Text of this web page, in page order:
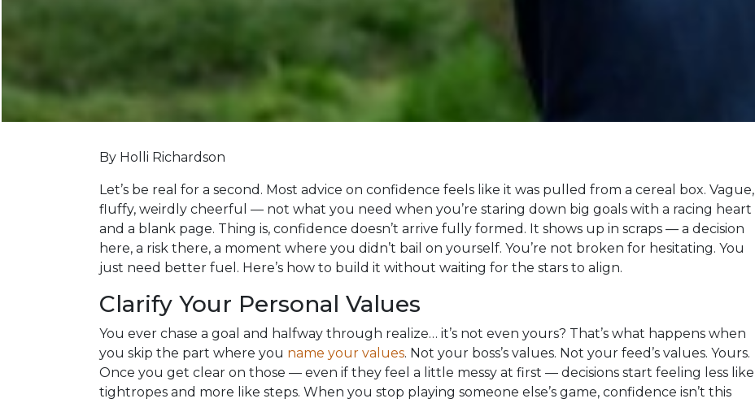
By Holli Richardson
Let’s be real for a second. Most advice on confidence feels like it was pulled from a cereal box. Vague,
fluffy, weirdly cheerful — not what you need when you’re staring down big goals with a racing heart
and a blank page. Thing is, confidence doesn’t arrive fully formed. It shows up in scraps — a decision
here, a risk there, a moment where you didn’t bail on yourself. You’re not broken for hesitating. You
just need better fuel. Here’s how to build it without waiting for the stars to align.
Clarify Your Personal Values
You ever chase a goal and halfway through realize… it’s not even yours? That’s what happens when
you skip the part where you name your values. Not your boss’s values. Not your feed’s values. Yours.
Once you get clear on those — even if they feel a little messy at first — decisions start feeling less like
tightropes and more like steps. When you stop playing someone else’s game, confidence isn’t this